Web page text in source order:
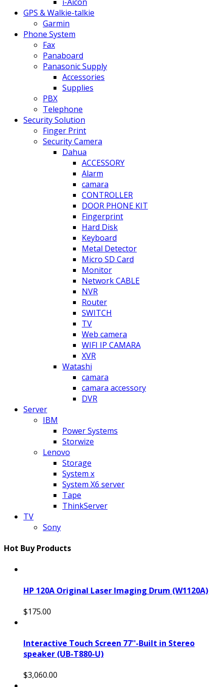
GPS & Walkie-talkie
Garmin
Phone System
Fax
Panaboard
Panasonic Supply
Accessories
Supplies
PBX
Telephone
Security Solution
Finger Print
Security Camera
Dahua
ACCESSORY
Alarm
camara
CONTROLLER
DOOR PHONE KIT
Fingerprint
Hard Disk
Keyboard
Metal Detector
Micro SD Card
Monitor
Network CABLE
NVR
Router
SWITCH
TV
Web camera
WIFI IP CAMARA
XVR
Watashi
camara
camara accessory
DVR
Server
IBM
Power Systems
Storwize
Lenovo
Storage
System x
System X6 server
Tape
ThinkServer
TV
Sony
Hot Buy Products
HP 120A Original Laser Imaging Drum (W1120A)
$175.00
Interactive Touch Screen 77''-Built in Stereo
speaker (UB-T880-U)
$3,060.00